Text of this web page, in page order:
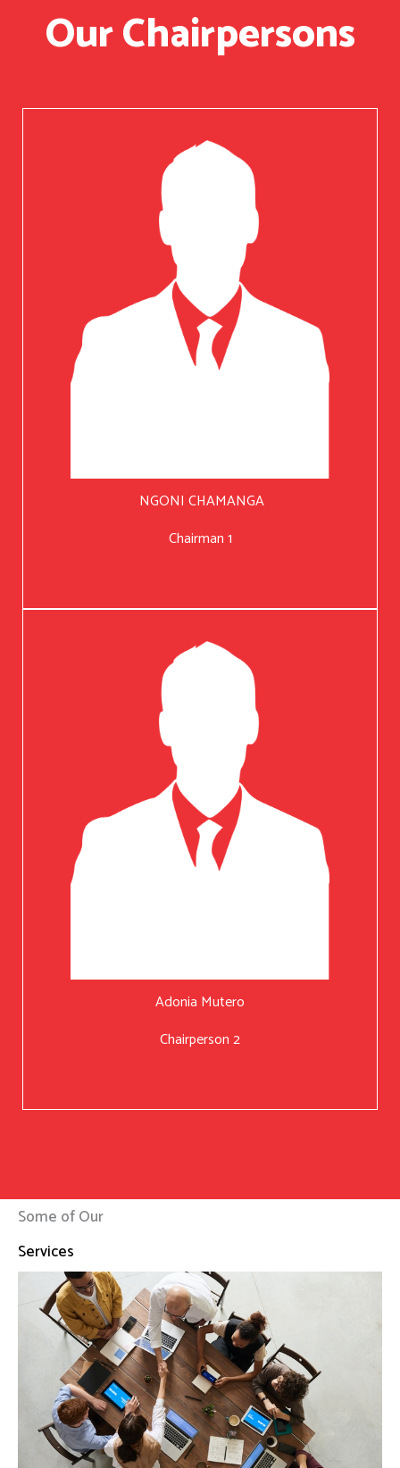
Our Chairpersons
NGONI CHAMANGA
Chairman 1
Adonia Mutero
Chairperson 2
Some of Our
Services